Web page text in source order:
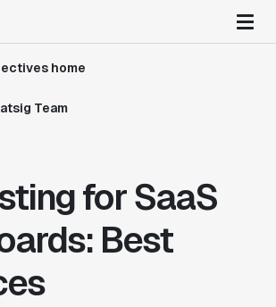
home
Team
for SaaS
Best